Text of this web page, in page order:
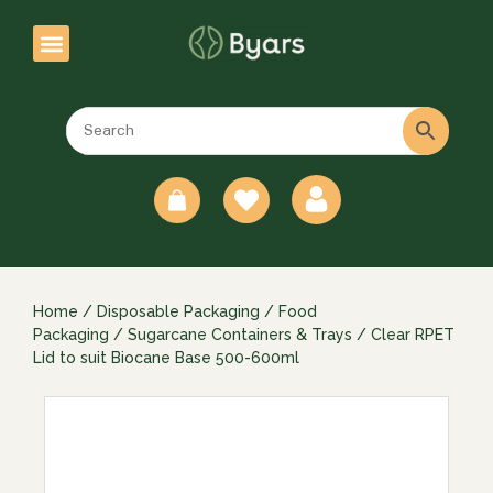
Home / Disposable Packaging / Food
Packaging / Sugarcane Containers & Trays / Clear RPET
Lid to suit Biocane Base 500-600ml